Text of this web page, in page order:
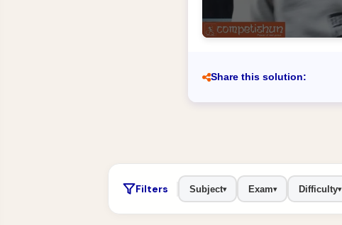
Share this solution:
Filters Subject▾ Exam▾ Difficulty▾